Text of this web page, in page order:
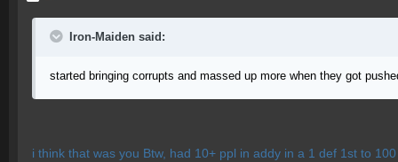
Iron-Maiden said:
started bringing corrupts and massed up more when they got
i think that was you Btw, had 10+ ppl in addy in a 1 def 1st to 100